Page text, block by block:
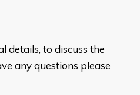
details, to discuss the
any questions please